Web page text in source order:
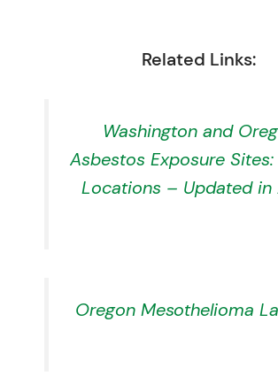
Related Links:
Washington and
Asbestos Exposure Sites:
Locations – Updated in
Oregon Mesothelioma